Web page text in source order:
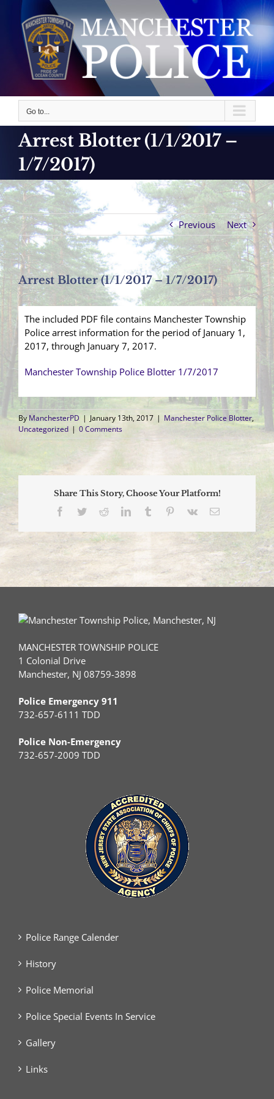
content
Go to...
Arrest Blotter (1/1/2017 –
1/7/2017)
Previous Next
Arrest Blotter (1/1/2017 – 1/7/2017)
The included PDF file contains Manchester Township
Police arrest information for the period of January 1,
2017, through January 7, 2017.
Manchester Township Police Blotter 1/7/2017
ByManchesterPD | January 13th, 2017 | Manchester Police Blotter,
Uncategorized | 0 Comments
Share This Story, Choose Your Platform!
Facebook
TwitterRedditLinkedInTumblr Pinterest
Vk Email
MANCHESTER TOWNSHIP POLICE
1 Colonial Drive
Manchester, NJ 08759-3898
Police Emergency 911
732-657-6111 TDD
Police Non-Emergency
732-657-2009 TDD
Police Range Calender
History
Police Memorial
Police Special Events In Service
Gallery
Links